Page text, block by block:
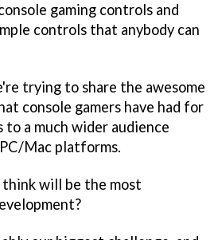
gaming controls and
controls that anybody can
trying to share the awesome
console gamers have had for
a much wider audience
Mac platforms.
will be the most